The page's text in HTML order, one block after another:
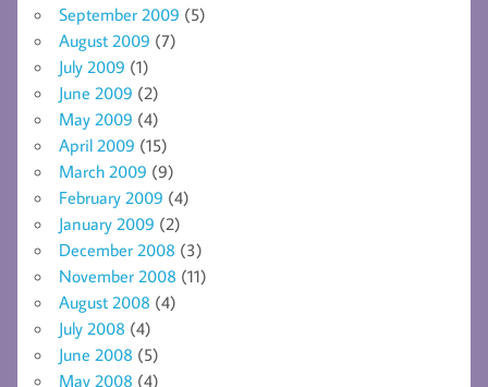
September 2009 (5)
August 2009 (7)
July 2009 (1)
June 2009 (2)
May 2009 (4)
April 2009 (15)
March 2009 (9)
February 2009 (4)
January 2009 (2)
December 2008 (3)
November 2008 (11)
August 2008 (4)
July 2008 (4)
June 2008 (5)
May 2008 (4)